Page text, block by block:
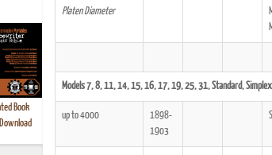
Book
Download
Platen Diameter
Models 7, 8, 11, 14, 15, 16, 17, 19, 25, 31, Standard,
up to 4000
1898-
1903